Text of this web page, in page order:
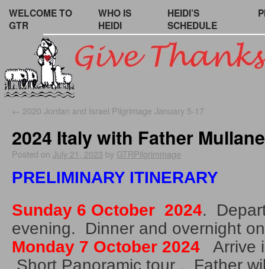
WELCOME TO
GTR
WHO IS
HEIDI
HEIDI’S
SCHEDULE
← 2020 Jordan and Israel Pilgrimage January 5-17
2024 Italy with Father
Posted on July 21, 2023 by GTRPilgrimmage
PRELIMINARY ITINERARY
Sunday 6 October 2024.
evening. Dinner and overnight
Monday 7 October 2024 Arrive
Short Panoramic tour . Father